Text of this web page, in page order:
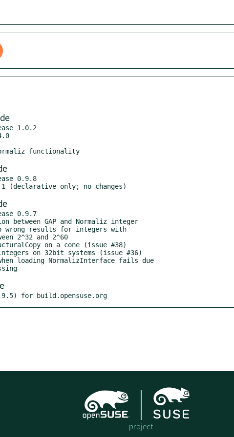
1.0.2
0.9.8
0.9.7
for build.opensuse.org
project